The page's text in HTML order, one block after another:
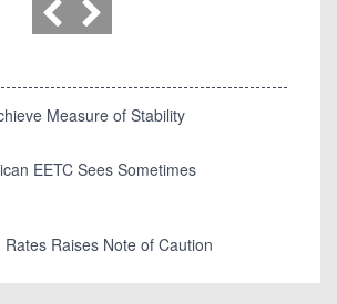
Measure of Stability
EETC Sees Sometimes
Raises Note of Caution